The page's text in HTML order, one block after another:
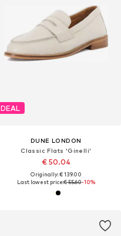
DEAL
DUNE LONDON
Classic Flats 'Ginelli'
€ 50.04
Originally: € 139.00
Last lowest price:€ 55.60-10%